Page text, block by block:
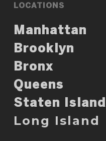
LOCATIONS
Manhattan
Brooklyn
Bronx
Queens
Staten Island
Long Island